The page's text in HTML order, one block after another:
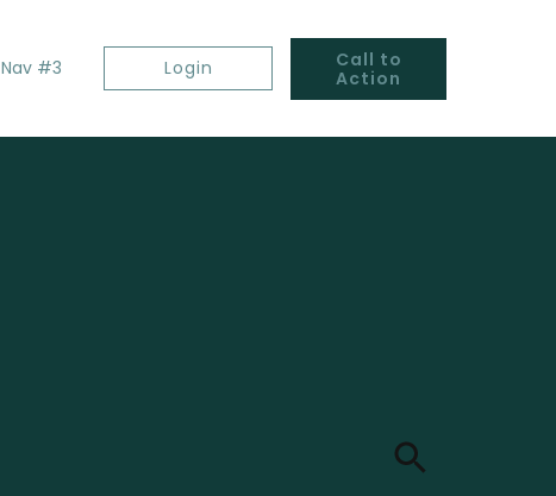
Nav #3 Login
Call to
Action